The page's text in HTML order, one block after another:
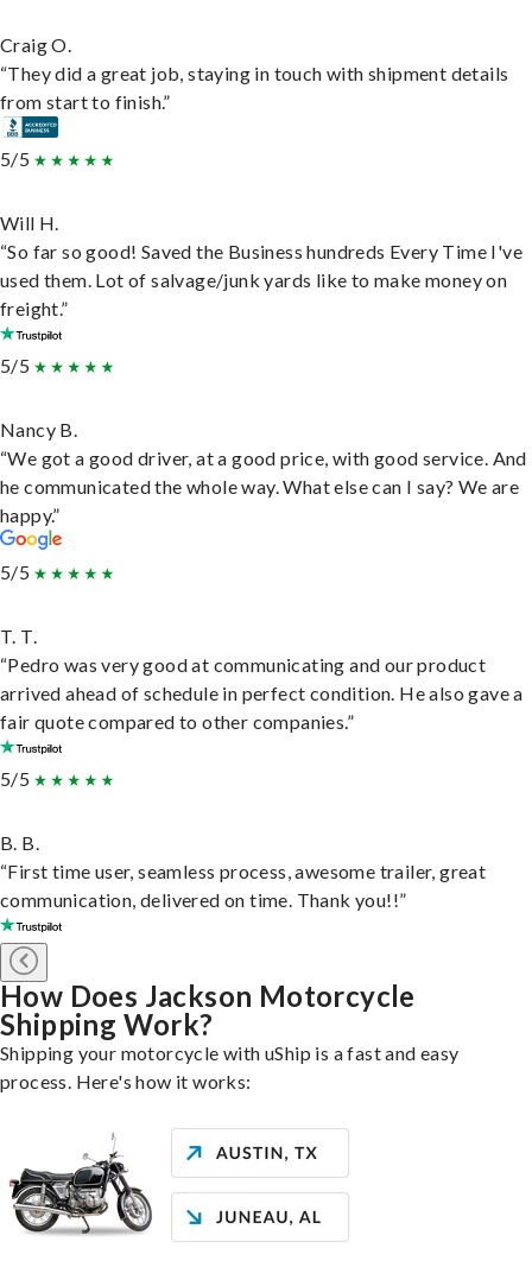
Craig O.
“They did a great job, staying in touch with shipment details
from start to finish.”
5/5
Will H.
“So far so good! Saved the Business hundreds Every Time I've
used them. Lot of salvage/junk yards like to make money on
freight.”
5/5
Nancy B.
“We got a good driver, at a good price, with good service. And
he communicated the whole way. What else can I say? We are
happy.”
5/5
T. T.
“Pedro was very good at communicating and our product
arrived ahead of schedule in perfect condition. He also gave a
fair quote compared to other companies.”
5/5
B. B.
“First time user, seamless process, awesome trailer, great
communication, delivered on time. Thank you!!”
How Does Jackson Motorcycle
Shipping Work?
Shipping your motorcycle with uShip is a fast and easy
process. Here's how it works: